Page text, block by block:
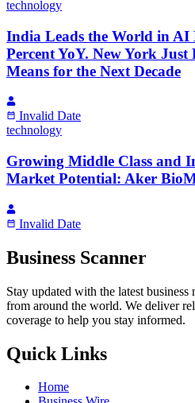
technology
India Leads the World in
Percent YoY. New York Just
Means for the Next Decade
Invalid Date
technology
Growing Middle Class and
Market Potential: Aker
Invalid Date
Business Scanner
Stay updated with the latest
from around the world. We deliver
coverage to help you stay informed.
Quick Links
Home